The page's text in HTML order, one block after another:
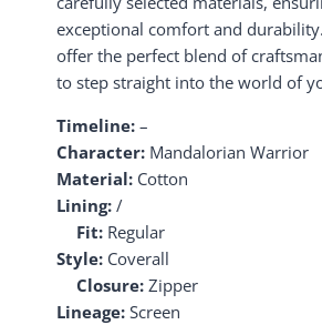
exceptional comfort and
offer the perfect blend of
to step straight into the world of
Timeline: –
Character: Mandalorian Warrior
Material: Cotton
Lining: /
Fit: Regular
Style: Coverall
Closure: Zipper
Lineage: Screen